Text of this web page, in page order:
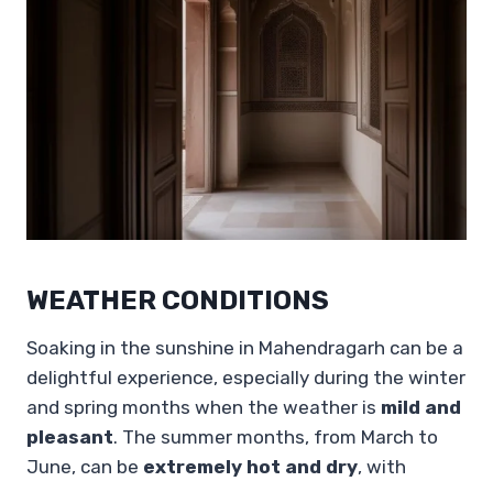
WEATHER CONDITIONS
Soaking in the sunshine in Mahendragarh can be a
delightful experience, especially during the winter
and spring months when the weather is mild and
pleasant. The summer months, from March to
June, can be extremely hot and dry, with